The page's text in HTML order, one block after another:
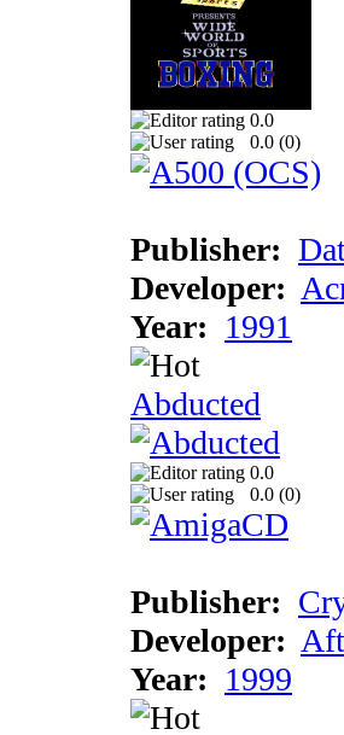
0.0
0.0 (0)
Publisher:
Developer:
Year: 1991
Abducted
0.0
0.0 (0)
Publisher:
Developer:
Year: 1999